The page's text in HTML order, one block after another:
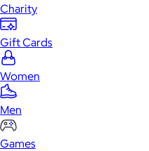
Charity
Gift Cards
Women
Men
Games